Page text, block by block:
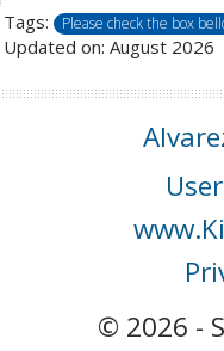
Tags: Please check the box
Updated on: August 2026
© 2026 -